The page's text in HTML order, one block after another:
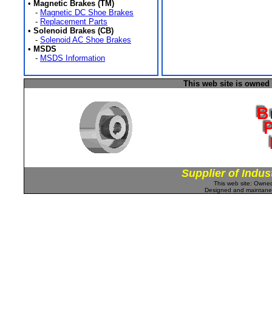
• Magnetic Brakes (TM)
- Magnetic DC Shoe Brakes
- Replacement Parts
• Solenoid Brakes (CB)
- Solenoid AC Shoe Brakes
• MSDS
- MSDS Information
This web site is
Supplier of
This web site:
Designed and